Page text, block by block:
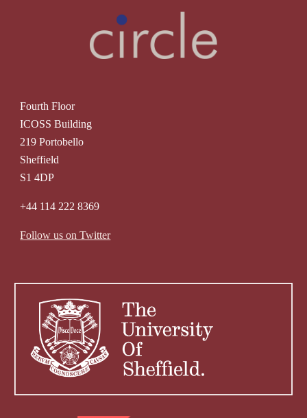
Fourth Floor
ICOSS Building
219 Portobello
Sheffield
S1 4DP
+44 114 222 8369
Follow us on Twitter